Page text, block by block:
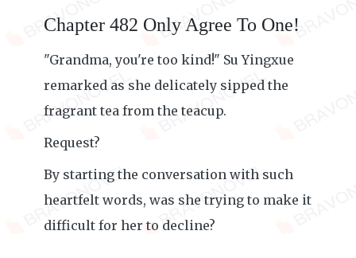
Chapter 482 Only Agree To One!
"Grandma, you're too kind!" Su Yingxue
remarked as she delicately sipped the
fragrant tea from the teacup.
Request?
By starting the conversation with such
heartfelt words, was she trying to make it
difficult for her to decline?